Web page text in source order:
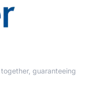
guaranteeing